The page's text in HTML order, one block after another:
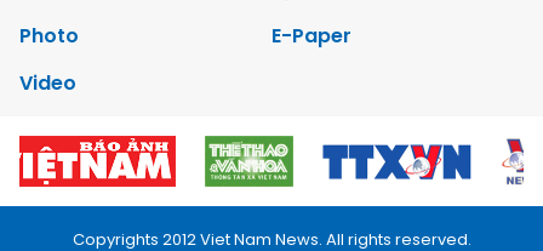
Photo
E-Paper
Video
Copyrights 2012 Viet Nam News. All rights reserved.